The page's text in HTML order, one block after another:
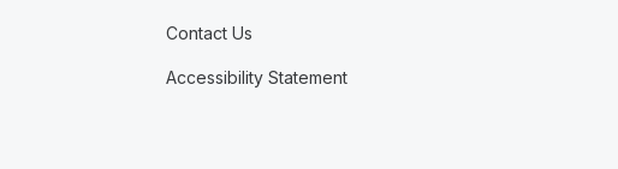
Contact Us
Accessibility Statement